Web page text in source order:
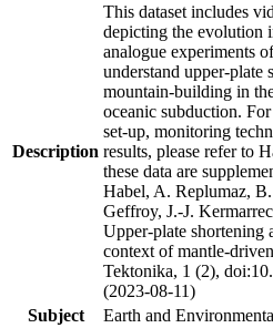
Description
This dataset includes
depicting the evolution
analogue experiments
understand upper-plate
mountain-building in
oceanic subduction.
set-up, monitoring
results, please refer to
these data are
Habel, A. Replumaz,
Geffroy, J.-J.
Upper-plate shortening
context of mantle-
Tektonika, 1 (2),
(2023-08-11)
Subject
Earth and